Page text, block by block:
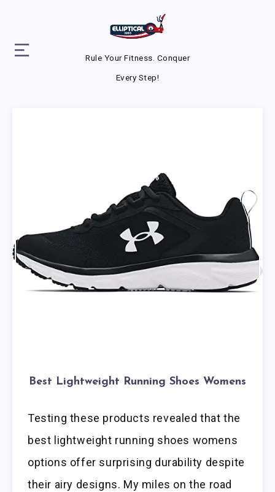
Rule Your Fitness. Conquer
Every Step!
Best Lightweight Running Shoes Womens
Testing these products revealed that the
best lightweight running shoes womens
options offer surprising durability despite
their airy designs. My miles on the road